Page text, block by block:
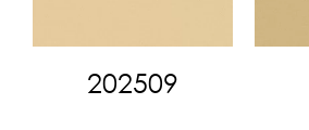
202509